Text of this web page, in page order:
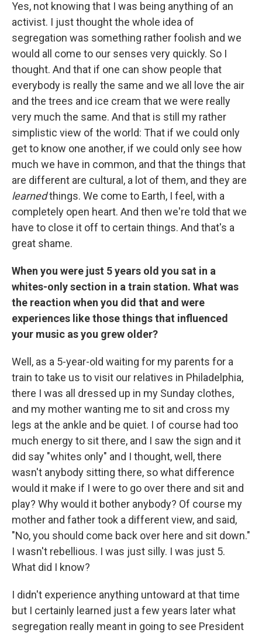
Yes, not knowing that I was being anything of an
activist. I just thought the whole idea of
segregation was something rather foolish and we
would all come to our senses very quickly. So I
thought. And that if one can show people that
everybody is really the same and we all love the air
and the trees and ice cream that we were really
very much the same. And that is still my rather
simplistic view of the world: That if we could only
get to know one another, if we could only see how
much we have in common, and that the things that
are different are cultural, a lot of them, and they are
learnedthings. We come to Earth, I feel, with a
completely open heart. And then we're told that we
have to close it off to certain things. And that's a
great shame.
When you were just 5 years old you sat in a
whites-only section in a train station. What was
the reaction when you did that and were
experiences like those things that influenced
your music as you grew older?
Well, as a 5-year-old waiting for my parents for a
train to take us to visit our relatives in Philadelphia,
there I was all dressed up in my Sunday clothes,
and my mother wanting me to sit and cross my
legs at the ankle and be quiet. I of course had too
much energy to sit there, and I saw the sign and it
did say "whites only" and I thought, well, there
wasn't anybody sitting there, so what difference
would it make if I were to go over there and sit and
play? Why would it bother anybody? Of course my
mother and father took a different view, and said,
"No, you should come back over here and sit down."
I wasn't rebellious. I was just silly. I was just 5.
What did I know?
I didn't experience anything untoward at that time
but I certainly learned just a few years later what
segregation really meant in going to see President